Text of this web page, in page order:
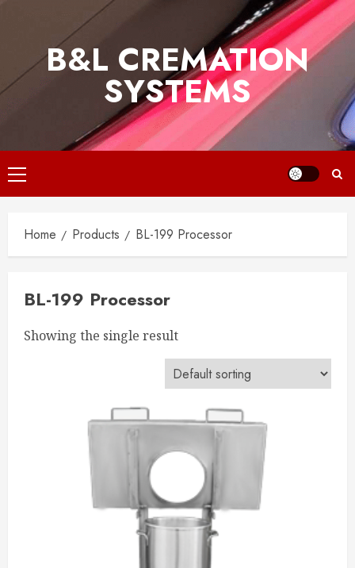
B&L CREMATION
SYSTEMS
Primary
Menu
Home Products BL-199 Processor
BL-199 Processor
Showing the single result